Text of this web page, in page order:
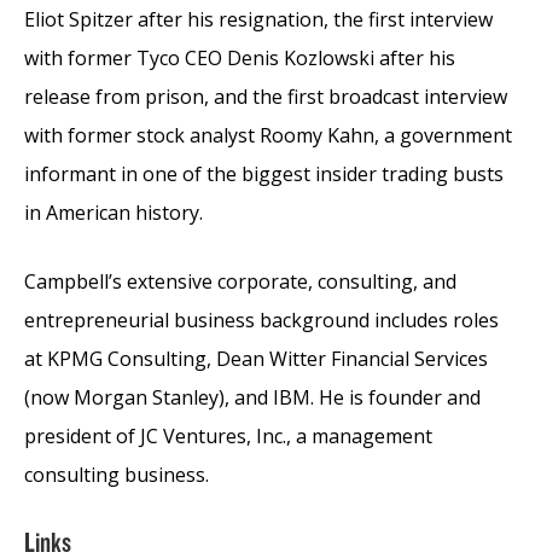
Eliot Spitzer after his resignation, the first interview
with former Tyco CEO Denis Kozlowski after his
release from prison, and the first broadcast interview
with former stock analyst Roomy Kahn, a government
informant in one of the biggest insider trading busts
in American history.
Campbell’s extensive corporate, consulting, and
entrepreneurial business background includes roles
at KPMG Consulting, Dean Witter Financial Services
(now Morgan Stanley), and IBM. He is founder and
president of JC Ventures, Inc., a management
consulting business.
Links